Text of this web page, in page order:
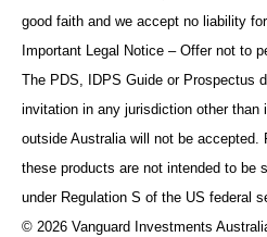
good faith and we accept no liability
Important Legal Notice – Offer not to
The PDS, IDPS Guide or Prospectus
invitation in any jurisdiction other than
outside Australia will not be accepted.
these products are not intended to be
under Regulation S of the US federal
© 2026 Vanguard Investments